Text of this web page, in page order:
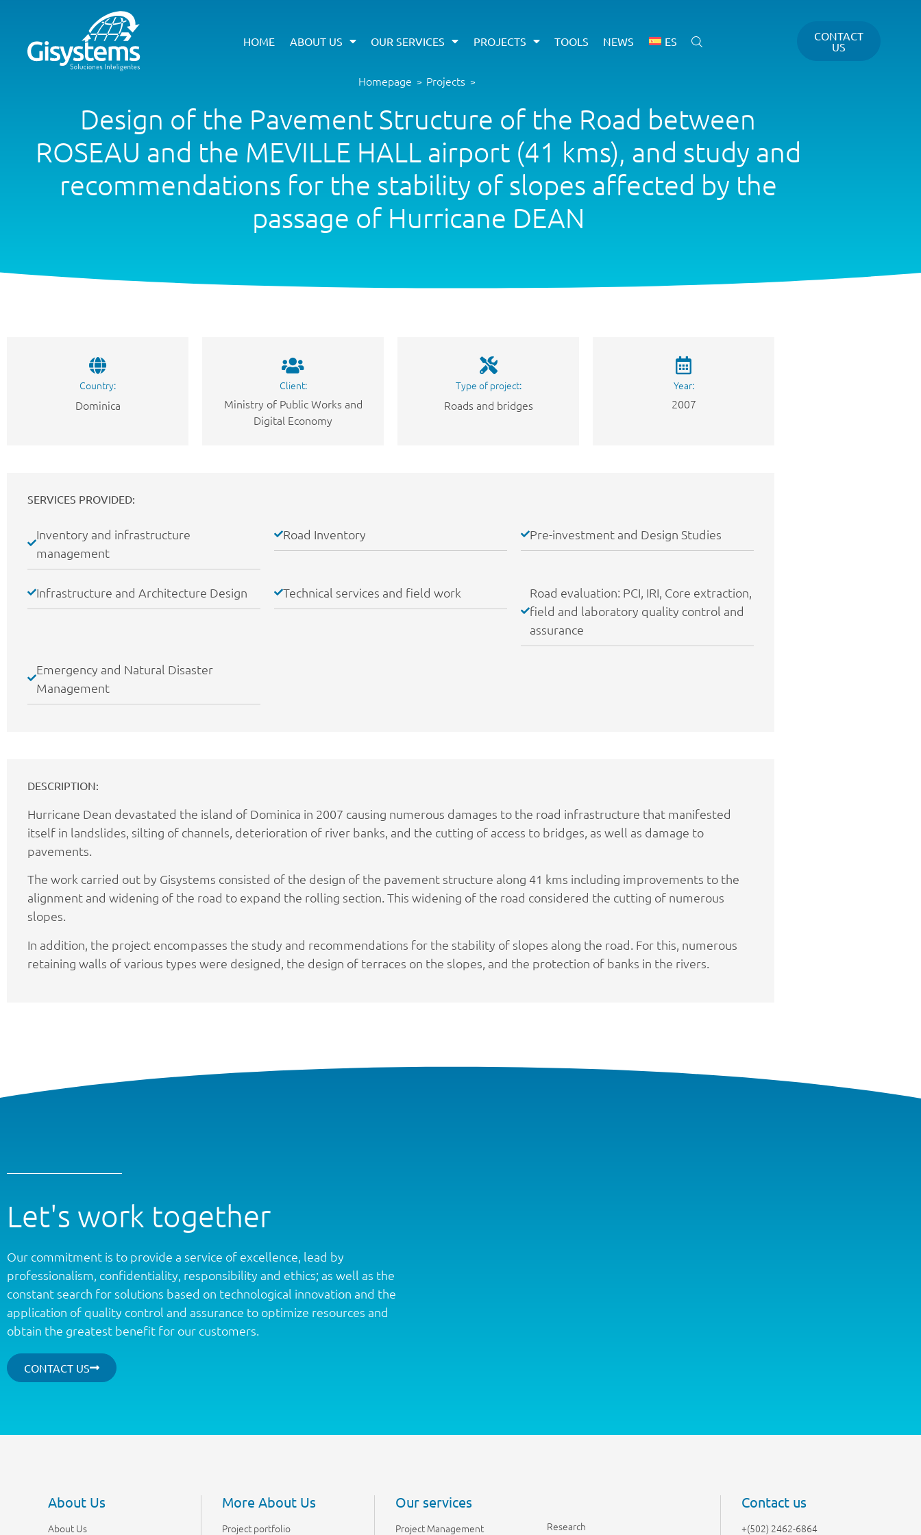
HOME ABOUT US OUR SERVICES PROJECTS TOOLS NEWS ES
CONTACT
US
Homepage > Projects >
Design of the Pavement Structure of the Road between
ROSEAU and the MEVILLE HALL airport (41 kms), and study and
recommendations for the stability of slopes affected by the
passage of Hurricane DEAN
Country:
Dominica
Client:
Ministry of Public Works and
Digital Economy
Type of project:
Roads and bridges
Year:
2007
SERVICES PROVIDED:
Inventory and infrastructure
management
Road Inventory Pre-investment and Design Studies
Infrastructure and Architecture Design Technical services and field work
Road evaluation: PCI, IRI, Core extraction,
field and laboratory quality control and
assurance
Emergency and Natural Disaster
Management
DESCRIPTION:
Hurricane Dean devastated the island of Dominica in 2007 causing numerous damages to the road infrastructure that manifested
itself in landslides, silting of channels, deterioration of river banks, and the cutting of access to bridges, as well as damage to
pavements.
The work carried out by Gisystems consisted of the design of the pavement structure along 41 kms including improvements to the
alignment and widening of the road to expand the rolling section. This widening of the road considered the cutting of numerous
slopes.
In addition, the project encompasses the study and recommendations for the stability of slopes along the road. For this, numerous
retaining walls of various types were designed, the design of terraces on the slopes, and the protection of banks in the rivers.
Let's work together
Our commitment is to provide a service of excellence, lead by
professionalism, confidentiality, responsibility and ethics; as well as the
constant search for solutions based on technological innovation and the
application of quality control and assurance to optimize resources and
obtain the greatest benefit for our customers.
CONTACT US
About Us
About Us
More About Us
Project portfolio
Our services
Project Management Research
Contact us
+(502) 2462-6864